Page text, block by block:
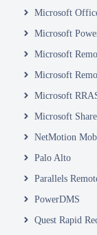
Microsoft
Microsoft
Microsoft
Microsoft
Microsoft
Microsoft
NetMotion
Palo Alto
Parallels
PowerDMS
Quest Rapid